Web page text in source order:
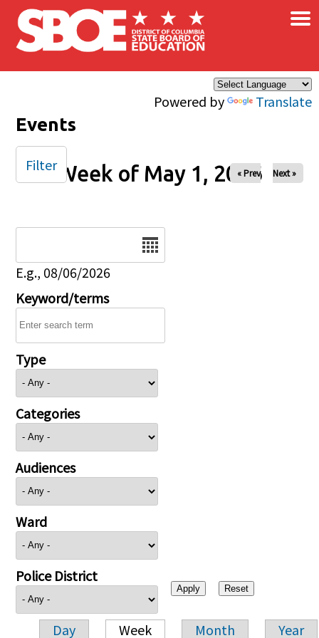
Skip to main content
Powered by Translate
×
Events
Week of May 1, 2026
« Prev Next »
E.g., 08/06/2026
Keyword/terms
Type
Categories
Audiences
Ward
Police District
Day Week Month Year
Filter